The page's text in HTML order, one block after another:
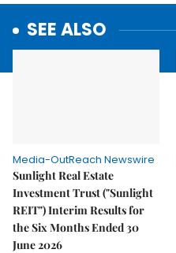
SEE ALSO
Media-OutReach Newswire
Sunlight Real Estate
Investment Trust ("Sunlight
REIT") Interim Results for
the Six Months Ended 30
June 2026